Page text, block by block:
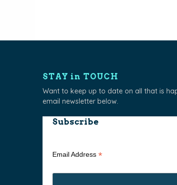
STAY in TOUCH
Want to keep up to date on all that is
email newsletter below.
Subscribe
Email Address *